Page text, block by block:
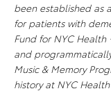
been established as
for patients with
Fund for NYC Health
and
Music & Memory
history at NYC